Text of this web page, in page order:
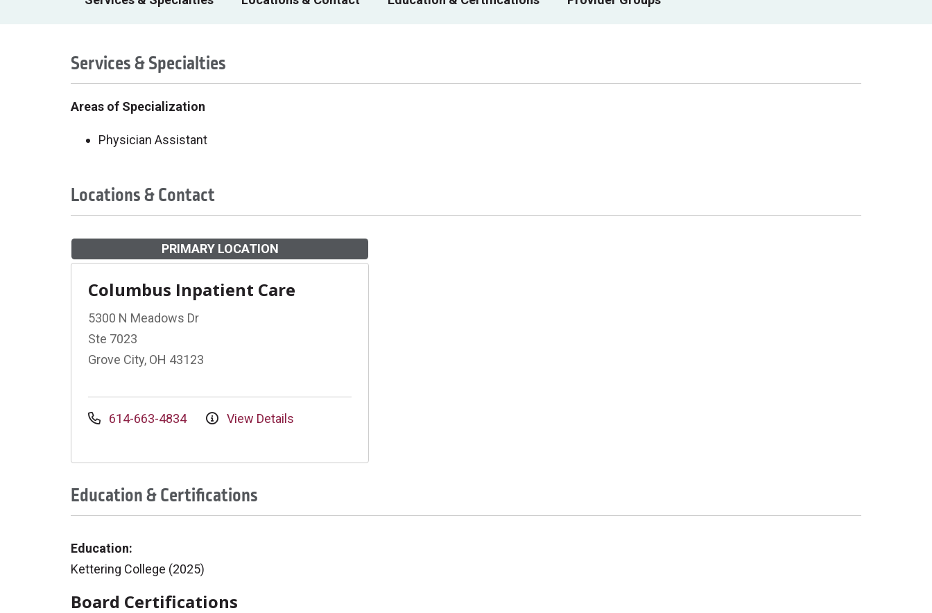
Services & Specialties
Areas of Specialization
Physician Assistant
Locations & Contact
PRIMARY LOCATION
Columbus Inpatient Care
5300 N Meadows Dr
Ste 7023
Grove City, OH 43123
614-663-4834 View Details
Education & Certifications
Education:
Kettering College (2025)
Board Certifications